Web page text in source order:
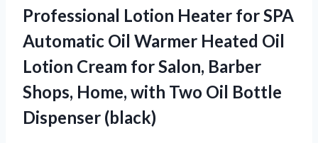
Professional Lotion Heater for SPA
Automatic Oil Warmer Heated Oil
Lotion Cream for Salon, Barber
Shops, Home, with Two Oil Bottle
Dispenser (black)